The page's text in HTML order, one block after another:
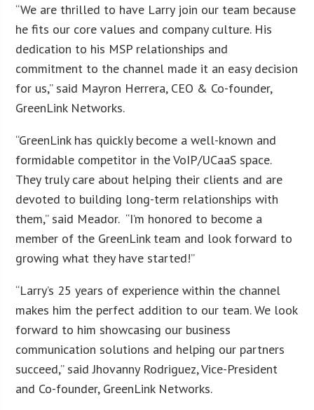
“We are thrilled to have Larry join our team because
he fits our core values and company culture. His
dedication to his MSP relationships and
commitment to the channel made it an easy decision
for us,” said Mayron Herrera, CEO & Co-founder,
GreenLink Networks.
“GreenLink has quickly become a well-known and
formidable competitor in the VoIP/UCaaS space.
They truly care about helping their clients and are
devoted to building long-term relationships with
them,” said Meador. “I’m honored to become a
member of the GreenLink team and look forward to
growing what they have started!”
“Larry’s 25 years of experience within the channel
makes him the perfect addition to our team. We look
forward to him showcasing our business
communication solutions and helping our partners
succeed,” said Jhovanny Rodriguez, Vice-President
and Co-founder, GreenLink Networks.